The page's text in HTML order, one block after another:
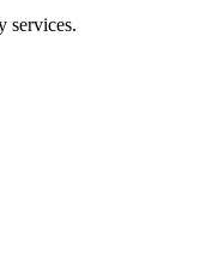
services.